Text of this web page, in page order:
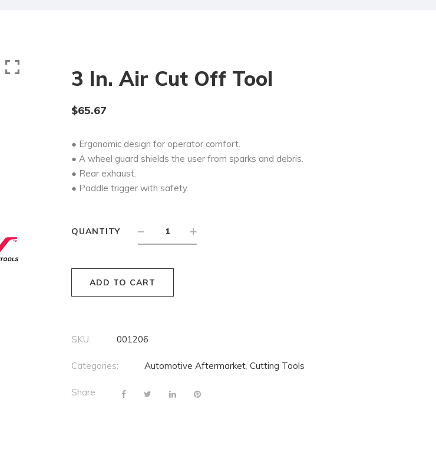
3 In. Air Cut Off Tool
$65.67
● Ergonomic design for operator comfort.
● A wheel guard shields the user from sparks and debris.
● Rear exhaust.
● Paddle trigger with safety.
QUANTITY
ADD TO CART
SKU: 001206
Categories: Automotive Aftermarket,Cutting Tools
Share